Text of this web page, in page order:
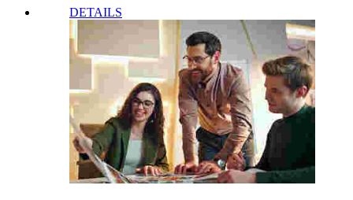
DETAILS